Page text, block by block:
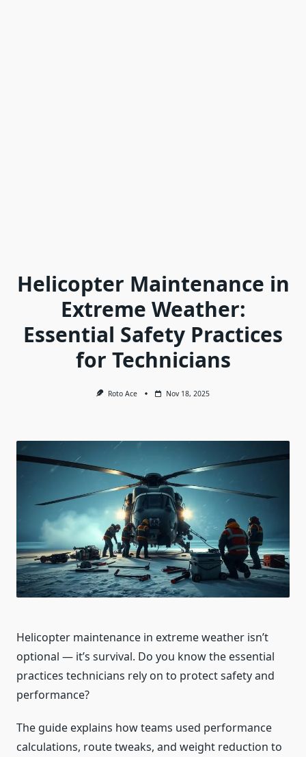
Helicopter Maintenance in
Extreme Weather:
Essential Safety Practices
for Technicians
Roto Ace Nov 18, 2025
Helicopter maintenance in extreme weather isn’t
optional — it’s survival. Do you know the essential
practices technicians rely on to protect safety and
performance?
The guide explains how teams used performance
calculations, route tweaks, and weight reduction to